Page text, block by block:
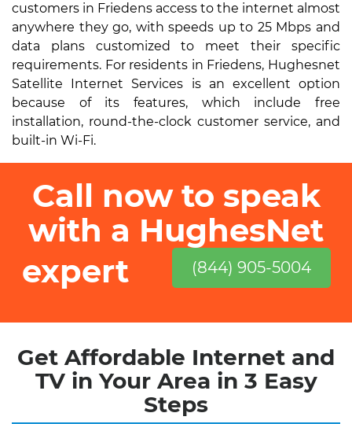
customers in Friedens access to the internet almost
anywhere they go, with speeds up to 25 Mbps and
data plans customized to meet their specific
requirements. For residents in Friedens, Hughesnet
Satellite Internet Services is an excellent option
because of its features, which include free
installation, round-the-clock customer service, and
built-in Wi-Fi.
Call now to speak
with a HughesNet
expert
(844) 905-5004
Get Affordable Internet and
TV in Your Area in 3 Easy
Steps